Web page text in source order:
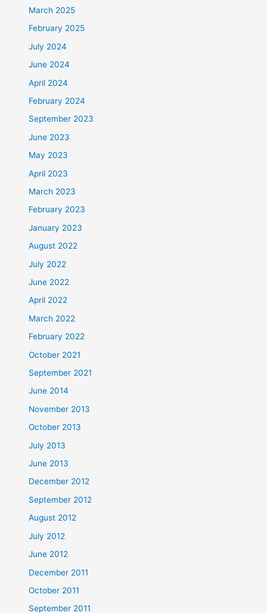
March 2025
February 2025
July 2024
June 2024
April 2024
February 2024
September 2023
June 2023
May 2023
April 2023
March 2023
February 2023
January 2023
August 2022
July 2022
June 2022
April 2022
March 2022
February 2022
October 2021
September 2021
June 2014
November 2013
October 2013
July 2013
June 2013
December 2012
September 2012
August 2012
July 2012
June 2012
December 2011
October 2011
September 2011